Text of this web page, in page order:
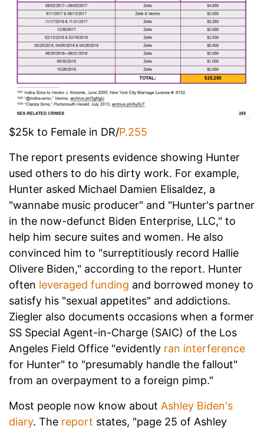
$25k to Female in DR/P.255
The report presents evidence showing Hunter
used others to do his dirty work. For example,
Hunter asked Michael Damien Elisaldez, a
"wannabe music producer" and "Hunter's partner
in the now-defunct Biden Enterprise, LLC," to
help him secure suites and women. He also
convinced him to "surreptitiously record Hallie
Olivere Biden," according to the report. Hunter
often leveraged funding and borrowed money to
satisfy his "sexual appetites" and addictions.
Ziegler also documents occasions when a former
SS Special Agent-in-Charge (SAIC) of the Los
Angeles Field Office "evidently ran interference
for Hunter" to "presumably handle the fallout"
from an overpayment to a foreign pimp."
Most people now know about Ashley Biden's
diary. The report states, "page 25 of Ashley